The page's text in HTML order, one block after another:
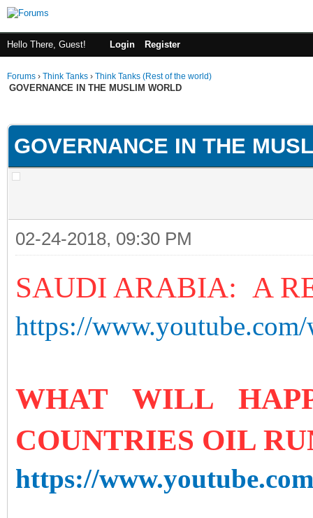
Hello There, Guest! Login Register
Forums › Think Tanks › Think Tanks (Rest of the world)
GOVERNANCE IN THE MUSLIM WORLD
GOVERNANCE IN THE
02-24-2018, 09:30 PM
SAUDI ARABIA: A
https://
WHAT WILL
COUNTRIES OIL
https://